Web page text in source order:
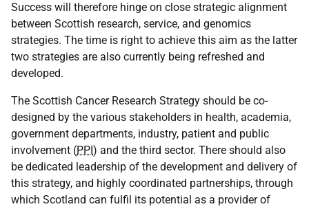
Success will therefore hinge on close strategic alignment
between Scottish research, service, and genomics
strategies. The time is right to achieve this aim as the latter
two strategies are also currently being refreshed and
developed.
The Scottish Cancer Research Strategy should be co-
designed by the various stakeholders in health, academia,
government departments, industry, patient and public
involvement (PPI) and the third sector. There should also
be dedicated leadership of the development and delivery of
this strategy, and highly coordinated partnerships, through
which Scotland can fulfil its potential as a provider of